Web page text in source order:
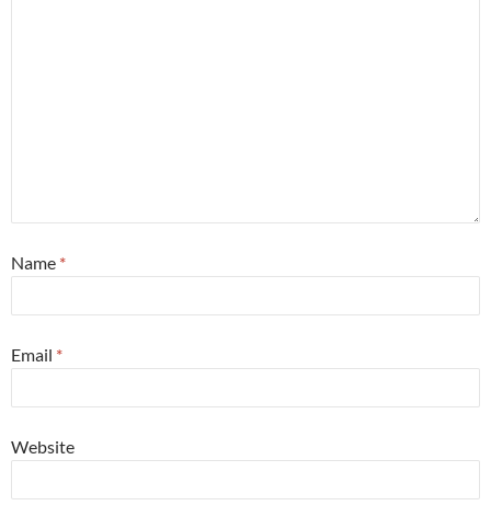
Name *
Email *
Website